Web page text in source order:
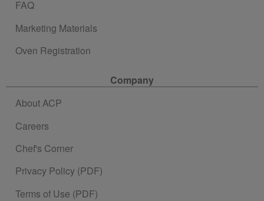
FAQ
Marketing Materials
Oven Registration
Company
About ACP
Careers
Chef's Corner
Privacy Policy (PDF)
Terms of Use (PDF)